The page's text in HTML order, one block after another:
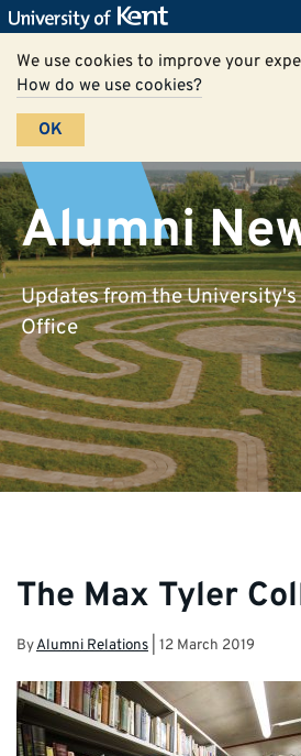
We use cookies to improve your
How do we use cookies?
OK
Alumni
Updates from the
Office
The Max Tyler
ByAlumni Relations 12 March 2019